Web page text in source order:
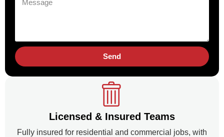
Send
Licensed & Insured Teams
Fully insured for residential and commercial jobs, with